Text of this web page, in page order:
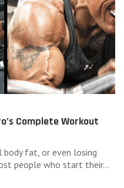
Complete Workout
body fat, or even losing
people who start their…